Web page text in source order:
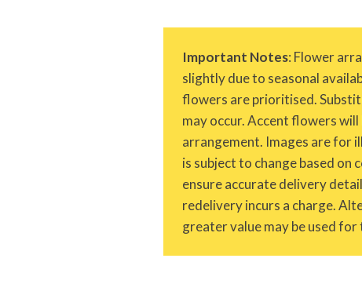
Important Notes: Flower
slightly due to seasonal
flowers are prioritised.
may occur. Accent flowers
arrangement. Images are for
is subject to change based on
ensure accurate delivery
redelivery incurs a charge.
greater value may be used